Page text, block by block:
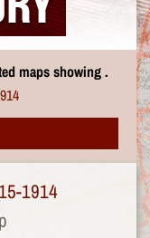
maps showing .
1914